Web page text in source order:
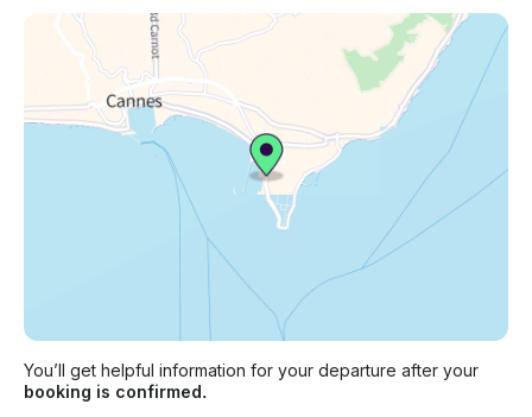
You’ll get helpful information for your departure after your
booking is confirmed.